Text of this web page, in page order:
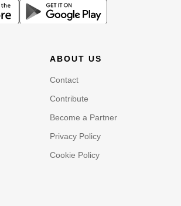
ABOUT US
Contact
Contribute
Become a Partner
Privacy Policy
Cookie Policy